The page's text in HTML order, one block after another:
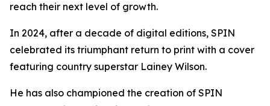
reach their next level of growth.
In 2024, after a decade of digital editions, SPIN
celebrated its triumphant return to print with a cover
featuring country superstar Lainey Wilson.
He has also championed the creation of SPIN